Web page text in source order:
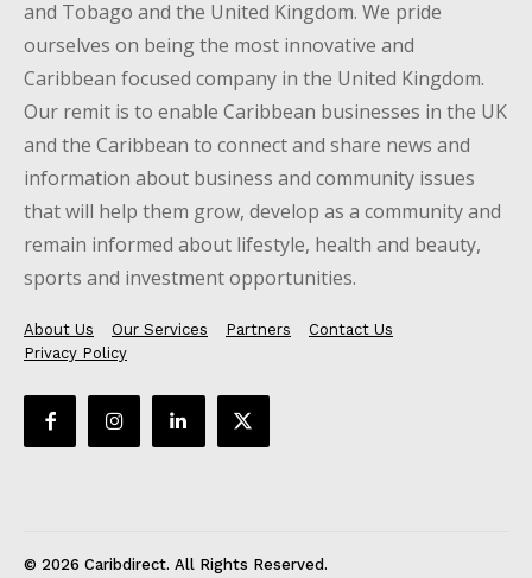
and Tobago and the United Kingdom. We pride
ourselves on being the most innovative and
Caribbean focused company in the United Kingdom.
Our remit is to enable Caribbean businesses in the UK
and the Caribbean to connect and share news and
information about business and community issues
that will help them grow, develop as a community and
remain informed about lifestyle, health and beauty,
sports and investment opportunities.
About Us Our Services Partners
Contact Us
Privacy Policy
© 2026 Caribdirect. All Rights Reserved.